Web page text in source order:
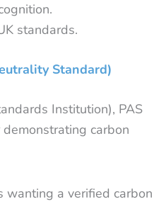
standards.
Standard)
Institution), PAS
carbon
wanting a verified carbon